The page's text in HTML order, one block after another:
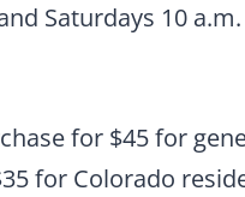
Saturdays 10
for $45 for
for Colorado